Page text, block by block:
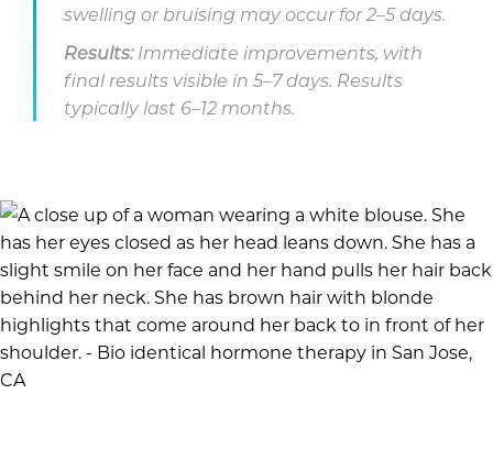
swelling or bruising may occur for 2–5 days.
Results:Immediate improvements, with
final results visible in 5–7 days. Results
typically last 6–12 months.